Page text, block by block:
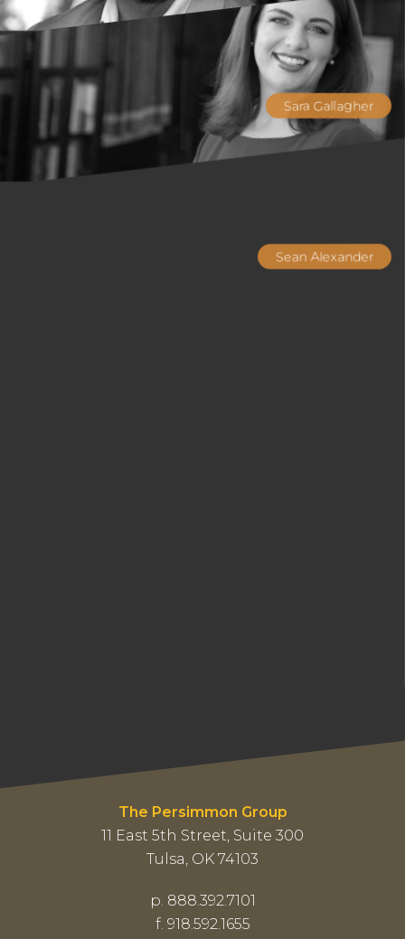
Sara Gallagher
Sean Alexander
The Persimmon Group
11 East 5th Street, Suite 300
Tulsa, OK 74103
p. 888.392.7101
f. 918.592.1655